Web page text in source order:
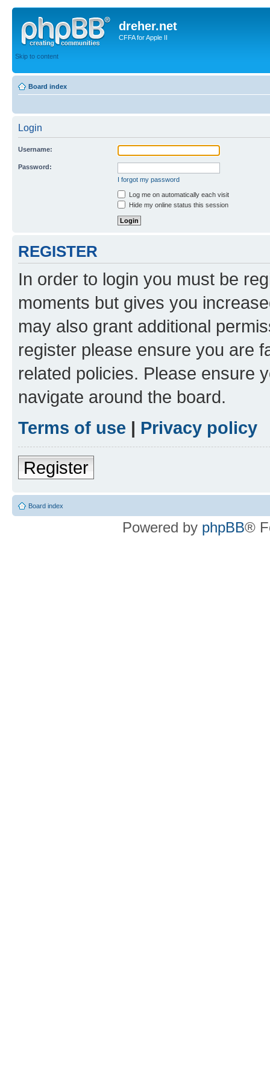
dreher.net
CFFA for Apple II
Skip to content
Board index
Login
Username:
Password:
I forgot my password
Log me on automatically each visit
Hide my online status this session
REGISTER
In order to login you must be
moments but gives you
may also grant additional
register please ensure you are
related policies. Please ensure
navigate around the board.
Terms of use | Privacy policy
Register
Board index
Powered by phpBB®